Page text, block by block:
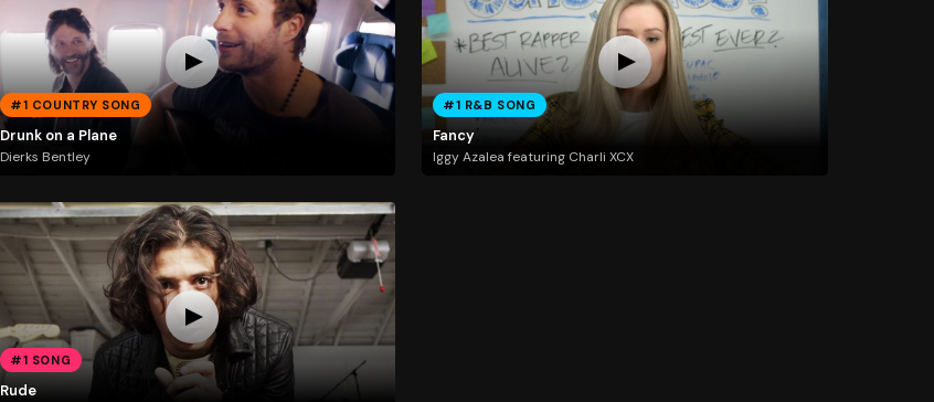
#1 COUNTRY SONG
Drunk on a Plane
Dierks Bentley
#1 R&B SONG
Fancy
Iggy Azalea featuring Charli XCX
#1 SONG
Rude